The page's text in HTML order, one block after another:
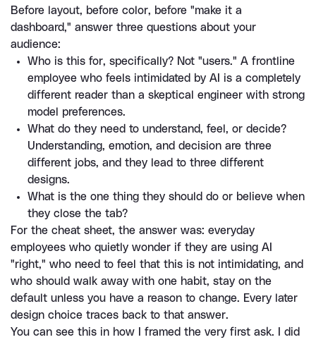
Before layout, before color, before "make it a
dashboard," answer three questions about your
audience:
Who is this for, specifically? Not "users." A frontline
employee who feels intimidated by AI is a completely
different reader than a skeptical engineer with strong
model preferences.
What do they need to understand, feel, or decide?
Understanding, emotion, and decision are three
different jobs, and they lead to three different
designs.
What is the one thing they should do or believe when
they close the tab?
For the cheat sheet, the answer was: everyday
employees who quietly wonder if they are using AI
"right," who need to feel that this is not intimidating, and
who should walk away with one habit, stay on the
default unless you have a reason to change. Every later
design choice traces back to that answer.
You can see this in how I framed the very first ask. I did